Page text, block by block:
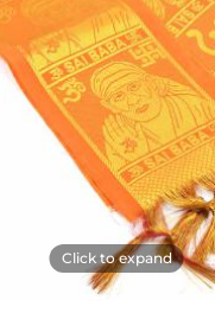
Click to expand